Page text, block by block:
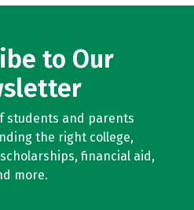
to Our
students and parents
the right college,
financial aid,
more.